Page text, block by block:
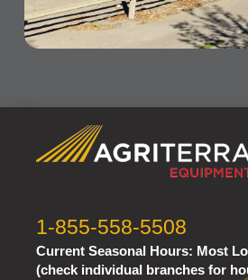
1-855-558-5508
Current Seasonal Hours: Most
(check individual branches for